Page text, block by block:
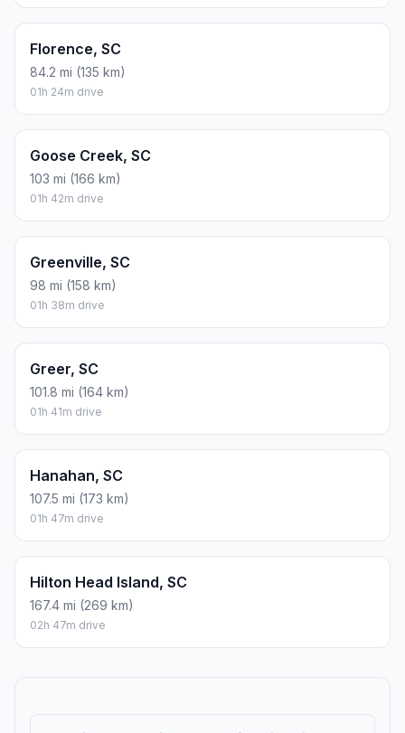
Florence, SC
84.2 mi (135 km)
01h 24m drive
Goose Creek, SC
103 mi (166 km)
01h 42m drive
Greenville, SC
98 mi (158 km)
01h 38m drive
Greer, SC
101.8 mi (164 km)
01h 41m drive
Hanahan, SC
107.5 mi (173 km)
01h 47m drive
Hilton Head Island, SC
167.4 mi (269 km)
02h 47m drive